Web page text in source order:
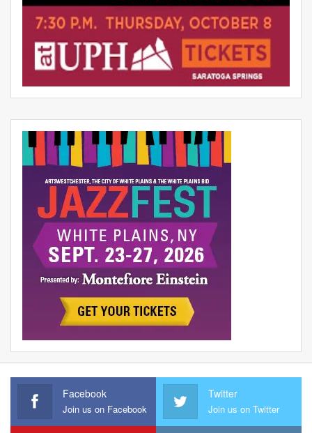
Facebook
Join us on Facebook
Twitter
Join us on Twitter